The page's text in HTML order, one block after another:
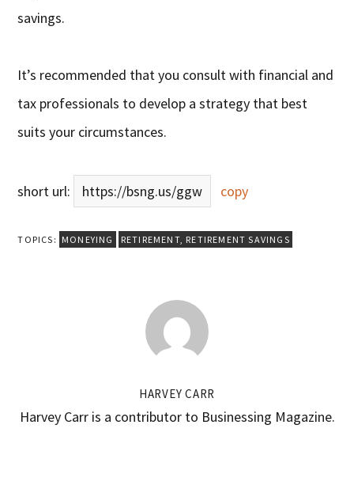
savings.
It’s recommended that you consult with financial and
tax professionals to develop a strategy that best
suits your circumstances.
short url: https://bsng.us/ggw copy
TOPICS: MONEYING RETIREMENT, RETIREMENT SAVINGS
HARVEY CARR
Harvey Carr is a contributor to Businessing Magazine.